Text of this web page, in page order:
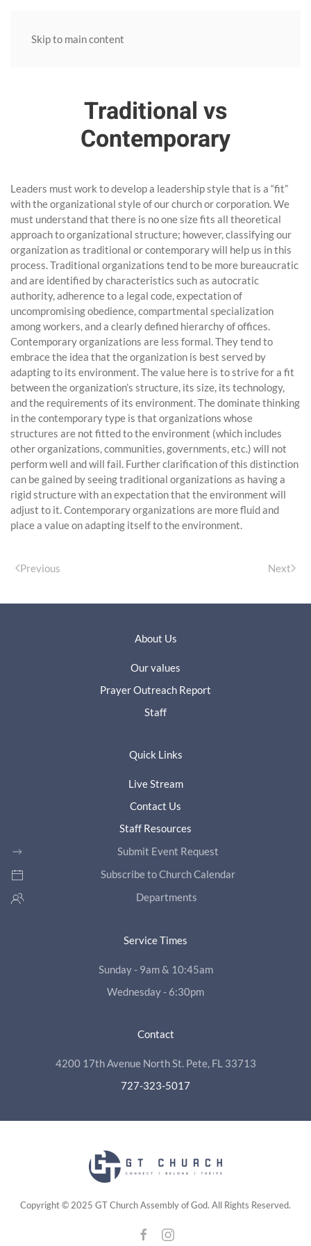
Skip to main content
Traditional vs
Contemporary
Leaders must work to develop a leadership style that is a “fit”
with the organizational style of our church or corporation. We
must understand that there is no one size fits all theoretical
approach to organizational structure; however, classifying our
organization as traditional or contemporary will help us in this
process. Traditional organizations tend to be more bureaucratic
and are identified by characteristics such as autocratic
authority, adherence to a legal code, expectation of
uncompromising obedience, compartmental specialization
among workers, and a clearly defined hierarchy of offices.
Contemporary organizations are less formal. They tend to
embrace the idea that the organization is best served by
adapting to its environment. The value here is to strive for a fit
between the organization’s structure, its size, its technology,
and the requirements of its environment. The dominate thinking
in the contemporary type is that organizations whose
structures are not fitted to the environment (which includes
other organizations, communities, governments, etc.) will not
perform well and will fail. Further clarification of this distinction
can be gained by seeing traditional organizations as having a
rigid structure with an expectation that the environment will
adjust to it. Contemporary organizations are more fluid and
place a value on adapting itself to the environment.
Previous Next
About Us
Our values
Prayer Outreach Report
Staff
Quick Links
Live Stream
Contact Us
Staff Resources
Submit Event Request
Subscribe to Church Calendar
Departments
Service Times
Sunday - 9am & 10:45am
Wednesday - 6:30pm
Contact
4200 17th Avenue North St. Pete, FL 33713
727-323-5017
Copyright © 2025 GT Church Assembly of God. All Rights Reserved.